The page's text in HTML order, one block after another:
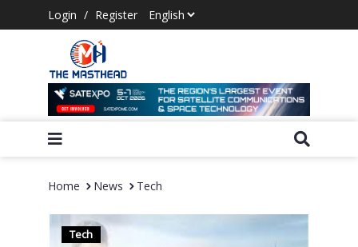
Login / Register
Home News Tech
Tech